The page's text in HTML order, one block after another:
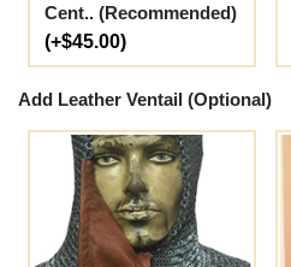
Cent.. (Recommended)
(+$45.00)
Add Leather Ventail (Optional)